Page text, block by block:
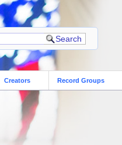
Creators Record Groups